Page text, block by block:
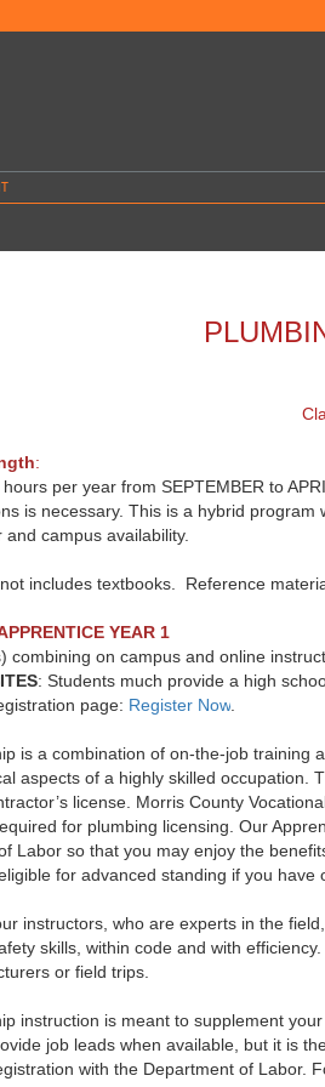
:
per year from SEPTEMBER to
is necessary. This is a hybrid
campus availability.
includes textbooks. Reference
YEAR 1
combining on campus and online
: Students much provide a high
page: Register Now
is a combination of on-the-job training
aspects of a highly skilled occupation.
license. Morris County
for plumbing licensing. Our
Labor so that you may enjoy the
for advanced standing if you
instructors, who are experts in the
skills, within code and with
or field trips.
instruction is meant to supplement
job leads when available, but it is
with the Department of Labor.